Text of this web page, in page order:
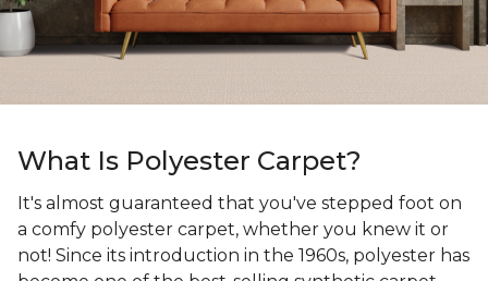
What Is Polyester Carpet?
It's almost guaranteed that you've stepped foot on
a comfy polyester carpet, whether you knew it or
not! Since its introduction in the 1960s, polyester has